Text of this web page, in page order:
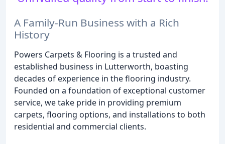
A Family-Run Business with a Rich
History
Powers Carpets & Flooring is a trusted and
established business in Lutterworth, boasting
decades of experience in the flooring industry.
Founded on a foundation of exceptional customer
service, we take pride in providing premium
carpets, flooring options, and installations to both
residential and commercial clients.